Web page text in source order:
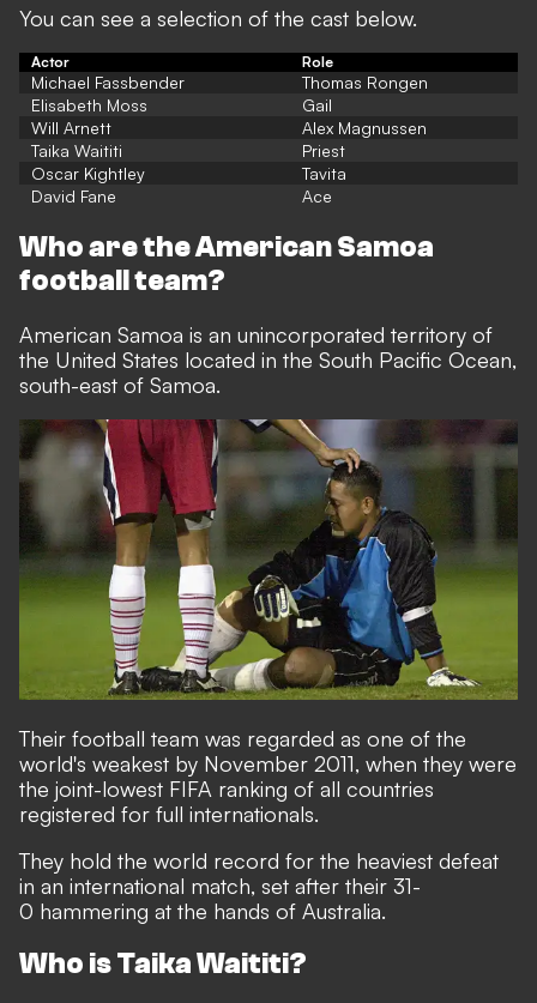
You can see a selection of the cast below.
Actor Role
Michael Fassbender
Thomas Rongen
Elisabeth Moss
Gail
Will Arnett
Alex Magnussen
Taika Waititi
Priest
Oscar Kightley
Tavita
David Fane
Ace
Who are the American Samoa
football team?
American Samoa is an unincorporated territory of
the United States located in the South Pacific Ocean,
south-east of Samoa.
Their football team was regarded as one of the
world's weakest by November 2011, when they were
the joint-lowest FIFA ranking of all countries
registered for full internationals.
They hold the world record for the heaviest defeat
in an international match, set after their 31-
0 hammering at the hands of Australia.
Who is Taika Waititi?